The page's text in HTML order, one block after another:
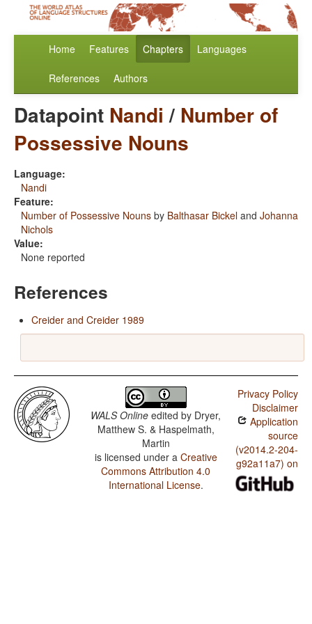
Home Features Chapters Languages
References Authors
Datapoint Nandi / Number of
Possessive Nouns
Language:
Nandi
Feature:
Number of Possessive Nouns by Balthasar Bickel and Johanna
Nichols
Value:
None reported
References
Creider and Creider 1989
WALS Online edited by Dryer,
Matthew S. & Haspelmath,
Martin
is licensed under a Creative
Commons Attribution 4.0
International License.
Privacy Policy
Disclaimer
Application
source
(v2014.2-204-
g92a11a7) on